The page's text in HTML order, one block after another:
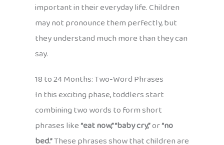
important in their everyday life. Children
may not pronounce them perfectly, but
they understand much more than they can
say.
18 to 24 Months: Two-Word Phrases
In this exciting phase, toddlers start
combining two words to form short
phrases like“eat now,” “baby cry,”or“no
bed.”These phrases show that children are